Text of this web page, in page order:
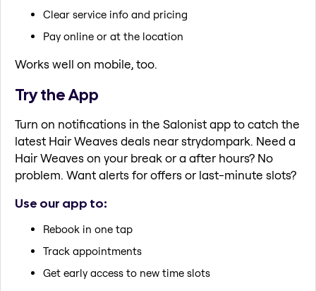
Clear service info and pricing
Pay online or at the location
Works well on mobile, too.
Try the App
Turn on notifications in the Salonist app to catch the
latest Hair Weaves deals near strydompark. Need a
Hair Weaves on your break or a after hours? No
problem. Want alerts for offers or last-minute slots?
Use our app to:
Rebook in one tap
Track appointments
Get early access to new time slots